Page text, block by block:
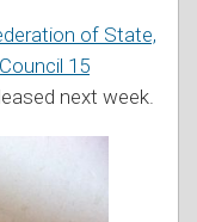
of State,
15
next week.